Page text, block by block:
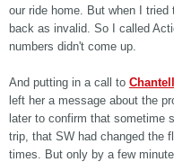
our ride home. But when I
back as invalid. So I called
numbers didn't come up.
And putting in a call to
left her a message about the
later to confirm that sometime
trip, that SW had changed the
times. But only by a few